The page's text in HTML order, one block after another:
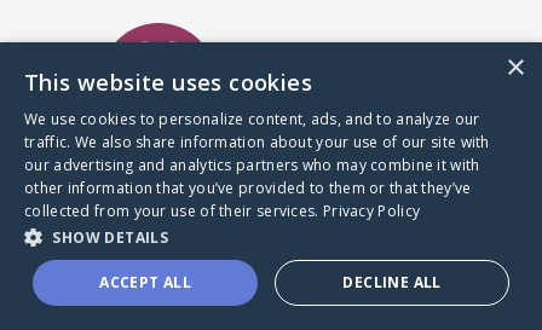
A world where no one goes
through a health journey alone.
Donate to CaringBridge
×
This website uses cookies
We use cookies to personalize content, ads, and to analyze our
traffic. We also share information about your use of our site with
our advertising and analytics partners who may combine it with
other information that you’ve provided to them or that they’ve
collected from your use of their services. Privacy Policy
SHOW DETAILS
ACCEPT ALL DECLINE ALL